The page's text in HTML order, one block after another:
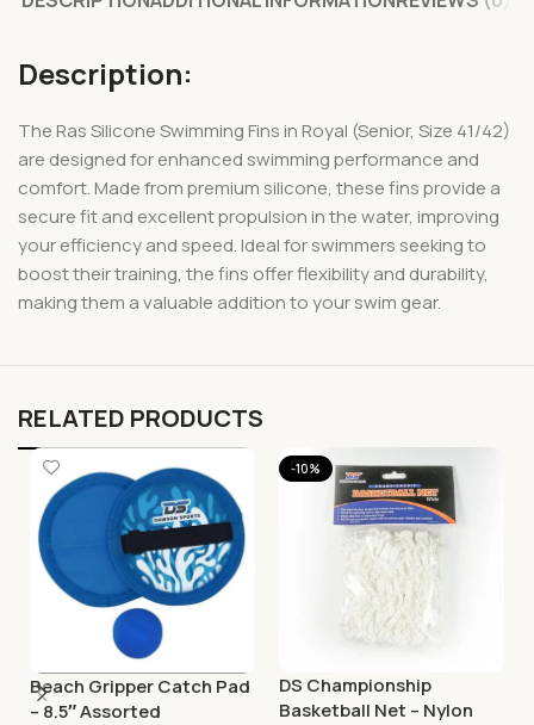
Description:
The Ras Silicone Swimming Fins in Royal (Senior, Size 41/42)
are designed for enhanced swimming performance and
comfort. Made from premium silicone, these fins provide a
secure fit and excellent propulsion in the water, improving
your efficiency and speed. Ideal for swimmers seeking to
boost their training, the fins offer flexibility and durability,
making them a valuable addition to your swim gear.
RELATED PRODUCTS
Beach Gripper Catch Pad
– 8.5″ Assorted
-10%
DS Championship
Basketball Net – Nylon